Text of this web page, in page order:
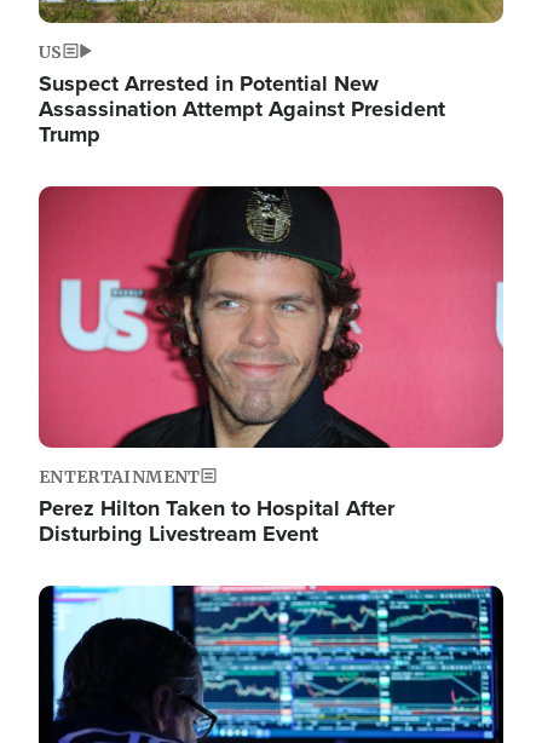
US
Suspect Arrested in Potential New
Assassination Attempt Against President
Trump
Image
ENTERTAINMENT
Perez Hilton Taken to Hospital After
Disturbing Livestream Event
Image